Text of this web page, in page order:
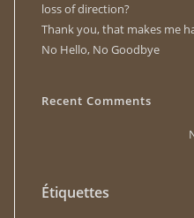
loss of direction?
Thank you, that makes me
No Hello, No Goodbye
Recent Comments
Étiquettes